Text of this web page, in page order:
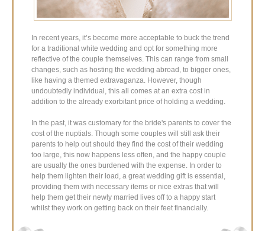
In recent years, it’s become more acceptable to buck the trend
for a traditional white wedding and opt for something more
reflective of the couple themselves. This can range from small
changes, such as hosting the wedding abroad, to bigger ones,
like having a themed extravaganza. However, though
undoubtedly individual, this all comes at an extra cost in
addition to the already exorbitant price of holding a wedding.
In the past, it was customary for the bride's parents to cover the
cost of the nuptials. Though some couples will still ask their
parents to help out should they find the cost of their wedding
too large, this now happens less often, and the happy couple
are usually the ones burdened with the expense. In order to
help them lighten their load, a great wedding gift is essential,
providing them with necessary items or nice extras that will
help them get their newly married lives off to a happy start
whilst they work on getting back on their feet financially.